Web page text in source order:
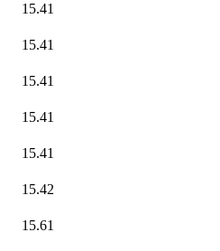
15.41
15.41
15.41
15.41
15.41
15.42
15.61